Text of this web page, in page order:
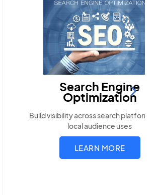
Search Engine
Optimization
across search platforms your
local audience uses